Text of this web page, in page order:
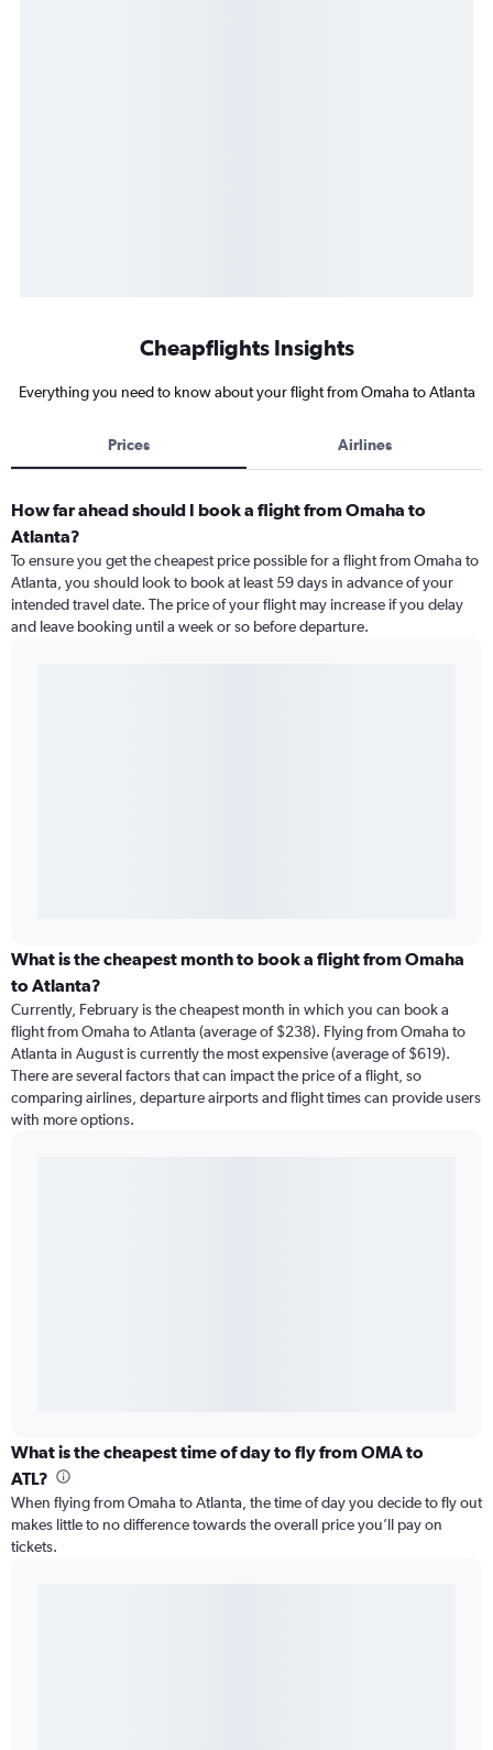
Cheapflights Insights
Everything you need to know about your flight from Omaha to Atlanta
Prices Airlines
How far ahead should I book a flight from Omaha to
Atlanta?
To ensure you get the cheapest price possible for a flight from Omaha to
Atlanta, you should look to book at least 59 days in advance of your
intended travel date. The price of your flight may increase if you delay
and leave booking until a week or so before departure.
What is the cheapest month to book a flight from Omaha
to Atlanta?
Currently, February is the cheapest month in which you can book a
flight from Omaha to Atlanta (average of $238). Flying from Omaha to
Atlanta in August is currently the most expensive (average of $619).
There are several factors that can impact the price of a flight, so
comparing airlines, departure airports and flight times can provide users
with more options.
What is the cheapest time of day to fly from OMA to
ATL?
When flying from Omaha to Atlanta, the time of day you decide to fly out
makes little to no difference towards the overall price you’ll pay on
tickets.